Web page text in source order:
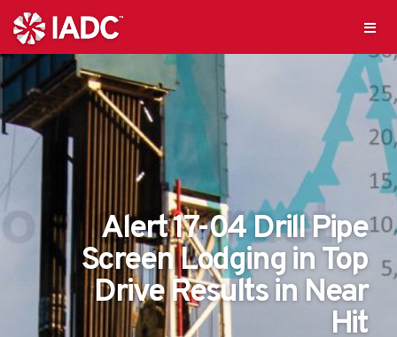
Alert 17-04 Drill Pipe
Screen Lodging in Top
Drive Results in Near
Hit